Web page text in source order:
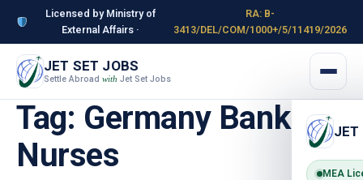
Licensed by Ministry of
External Affairs ·
RA: B-
3413/DEL/COM/1000+/5/11419/2026
JET SET JOBS
Settle Abroad with Jet Set Jobs
JET
MEA
Tag: Germany Banking
Nurses